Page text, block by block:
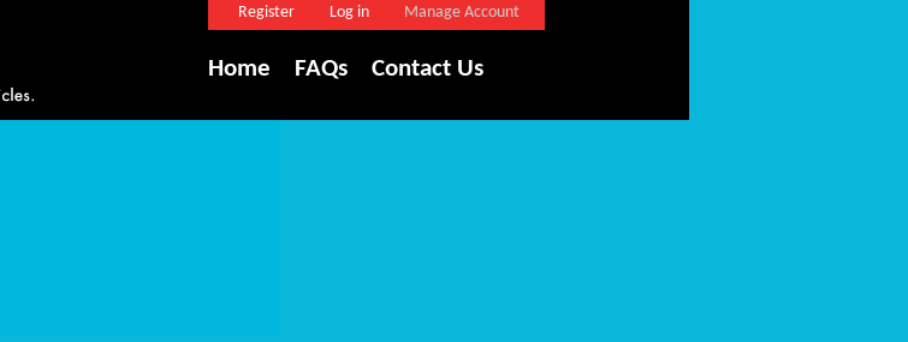
Register Log in Manage Account
Home FAQs Contact Us